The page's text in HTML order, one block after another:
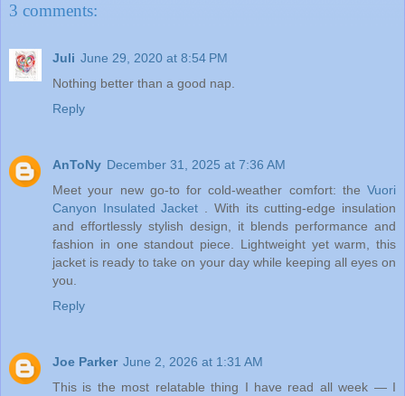
3 comments:
Juli June 29, 2020 at 8:54 PM
Nothing better than a good nap.
Reply
AnToNy December 31, 2025 at 7:36 AM
Meet your new go-to for cold-weather comfort: the Vuori
Canyon Insulated Jacket . With its cutting-edge insulation
and effortlessly stylish design, it blends performance and
fashion in one standout piece. Lightweight yet warm, this
jacket is ready to take on your day while keeping all eyes on
you.
Reply
Joe Parker June 2, 2026 at 1:31 AM
This is the most relatable thing I have read all week — I